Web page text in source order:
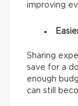
improving
Sharing
save for a
enough
can still